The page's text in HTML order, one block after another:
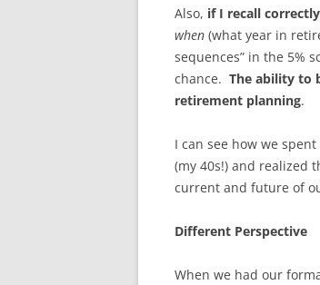
Also, if I recall
when (what year in
sequences” in the 5%
chance. The ability to
retirement planning.
I can see how we
(my 40s!) and realized
current and future of
Different Perspective
When we had our